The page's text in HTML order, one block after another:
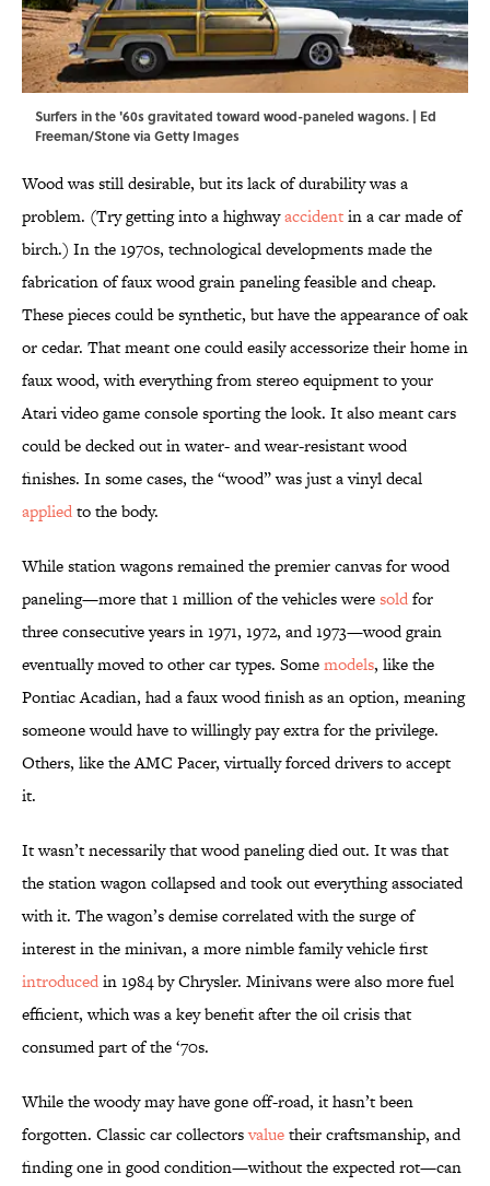
Surfers in the '60s gravitated toward wood-paneled wagons. | Ed
Freeman/Stone via Getty Images
Wood was still desirable, but its lack of durability was a
problem. (Try getting into a highwayaccidentin a car made of
birch.) In the 1970s, technological developments made the
fabrication of faux wood grain paneling feasible and cheap.
These pieces could be synthetic, but have the appearance of oak
or cedar. That meant one could easily accessorize their home in
faux wood, with everything from stereo equipment to your
Atari video game console sporting the look. It also meant cars
could be decked out in water- and wear-resistant wood
finishes. In some cases, the “wood” was just a vinyl decal
appliedto the body.
While station wagons remained the premier canvas for wood
paneling—more that 1 million of the vehicles weresoldfor
three consecutive years in 1971, 1972, and 1973—wood grain
eventually moved to other car types. Somemodels, like the
Pontiac Acadian, had a faux wood finish as an option, meaning
someone would have to willingly pay extra for the privilege.
Others, like the AMC Pacer, virtually forced drivers to accept
it.
It wasn’t necessarily that wood paneling died out. It was that
the station wagon collapsed and took out everything associated
with it. The wagon’s demise correlated with the surge of
interest in the minivan, a more nimble family vehicle first
introducedin 1984 by Chrysler. Minivans were also more fuel
efficient, which was a key benefit after the oil crisis that
consumed part of the ‘70s.
While the woody may have gone off-road, it hasn’t been
forgotten. Classic car collectorsvaluetheir craftsmanship, and
finding one in good condition—without the expected rot—can